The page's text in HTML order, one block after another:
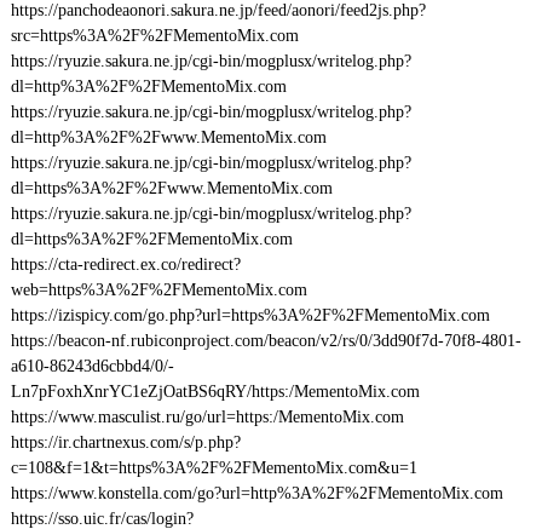
https://panchodeaonori.sakura.ne.jp/feed/aonori/feed2js.php?
src=https%3A%2F%2FMementoMix.com
https://ryuzie.sakura.ne.jp/cgi-bin/mogplusx/writelog.php?
dl=http%3A%2F%2FMementoMix.com
https://ryuzie.sakura.ne.jp/cgi-bin/mogplusx/writelog.php?
dl=http%3A%2F%2Fwww.MementoMix.com
https://ryuzie.sakura.ne.jp/cgi-bin/mogplusx/writelog.php?
dl=https%3A%2F%2Fwww.MementoMix.com
https://ryuzie.sakura.ne.jp/cgi-bin/mogplusx/writelog.php?
dl=https%3A%2F%2FMementoMix.com
https://cta-redirect.ex.co/redirect?
web=https%3A%2F%2FMementoMix.com
https://izispicy.com/go.php?url=https%3A%2F%2FMementoMix.com
https://beacon-nf.rubiconproject.com/beacon/v2/rs/0/3dd90f7d-70f8-4801-
a610-86243d6cbbd4/0/-
Ln7pFoxhXnrYC1eZjOatBS6qRY/https:/MementoMix.com
https://www.masculist.ru/go/url=https:/MementoMix.com
https://ir.chartnexus.com/s/p.php?
c=108&f=1&t=https%3A%2F%2FMementoMix.com&u=1
https://www.konstella.com/go?url=http%3A%2F%2FMementoMix.com
https://sso.uic.fr/cas/login?